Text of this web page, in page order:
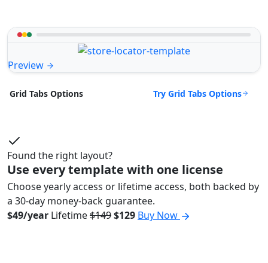
Preview
Grid Tabs Options Try Grid Tabs Options
Found the right layout?
Use every template with one license
Choose yearly access or lifetime access, both backed by
a 30-day money-back guarantee.
$49/year Lifetime$149$129 Buy Now